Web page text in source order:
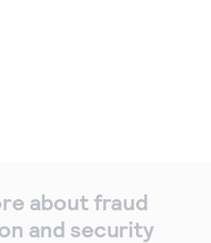
about fraud
and security